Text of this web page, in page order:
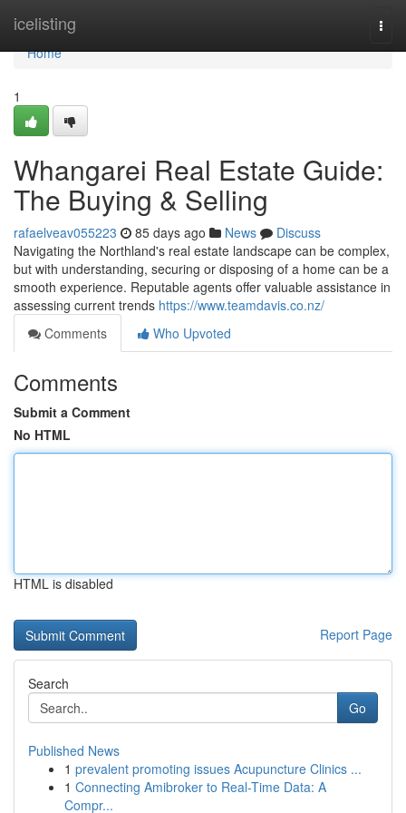
icelisting
Home
Home
1
Whangarei Real Estate Guide:
The Buying & Selling
rafaelveav055223 85 days ago News
Discuss
Navigating the Northland's real estate landscape can be complex,
but with understanding, securing or disposing of a home can be a
smooth experience. Reputable agents offer valuable assistance in
assessing current trends https://www.teamdavis.co.nz/
Comments
Who Upvoted
Comments
Submit a Comment
No HTML
HTML is disabled
Report Page
Search
Go
Published News
1 prevalent promoting issues Acupuncture Clinics ...
1 Connecting Amibroker to Real-Time Data: A
Compr...